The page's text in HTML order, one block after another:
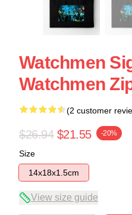
Watchmen
Watchmen
(2 customer
$26.94 $21.55 -20%
Size
14x18x1.5cm
View size guide